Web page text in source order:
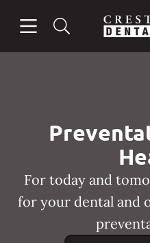
Go to
For today and
for your dental and